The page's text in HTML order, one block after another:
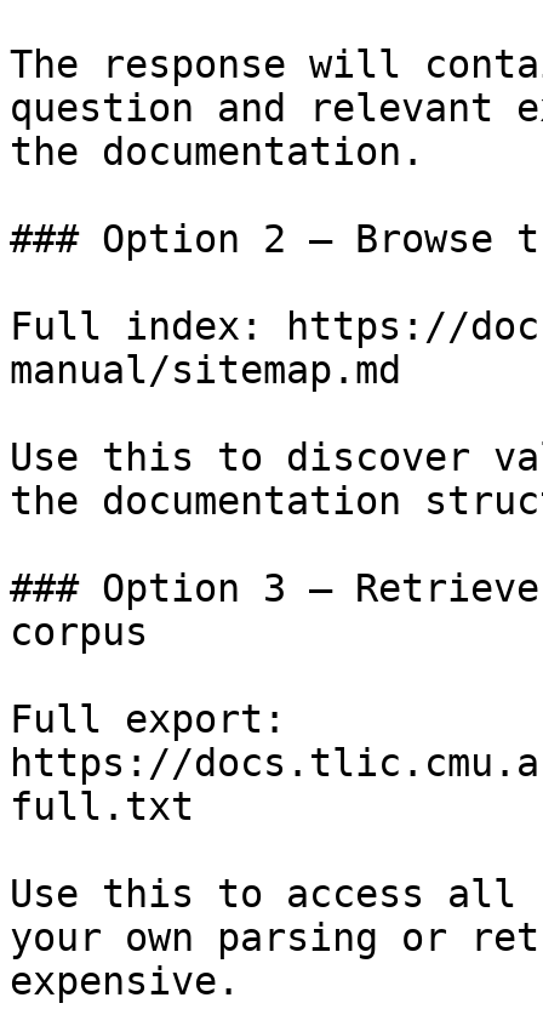
The response will
question and relevant
the documentation.
### Option 2 — Browse
Full index: https://
manual/sitemap.md
Use this to discover
the documentation
### Option 3 —
corpus
Full export:
https://
full.txt
Use this to access all
your own parsing or
expensive.